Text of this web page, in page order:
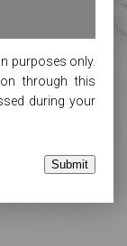
purposes only.
through this
during your
Submit